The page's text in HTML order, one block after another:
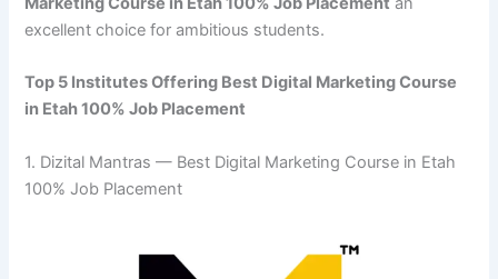
excellent choice for ambitious students.
Top 5 Institutes Offering Best Digital Marketing Course
in Etah 100% Job Placement
1. Dizital Mantras — Best Digital Marketing Course in Etah
100% Job Placement